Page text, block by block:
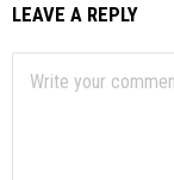
LEAVE A REPLY